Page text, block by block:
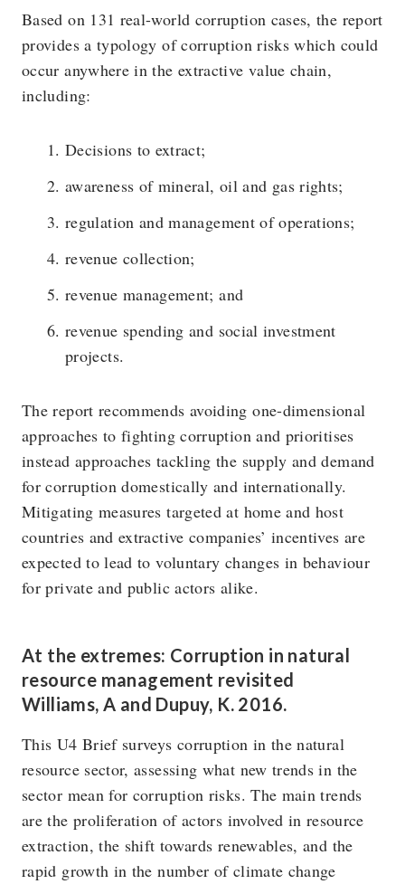
Based on 131 real-world corruption cases, the report
provides a typology of corruption risks which could
occur anywhere in the extractive value chain,
including:
Decisions to extract;
awareness of mineral, oil and gas rights;
regulation and management of operations;
revenue collection;
revenue management; and
revenue spending and social investment
projects.
The report recommends avoiding one-dimensional
approaches to fighting corruption and prioritises
instead approaches tackling the supply and demand
for corruption domestically and internationally.
Mitigating measures targeted at home and host
countries and extractive companies’ incentives are
expected to lead to voluntary changes in behaviour
for private and public actors alike.
At the extremes: Corruption in natural
resource management revisited
Williams, A and Dupuy, K. 2016.
This U4 Brief surveys corruption in the natural
resource sector, assessing what new trends in the
sector mean for corruption risks. The main trends
are the proliferation of actors involved in resource
extraction, the shift towards renewables, and the
rapid growth in the number of climate change